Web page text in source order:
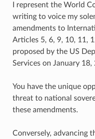
I represent the World
writing to voice my
amendments to
Articles 5, 6, 9, 10, 11,
proposed by the US
Services on January 18,
You have the unique
threat to national
these amendments.
Conversely, advancing